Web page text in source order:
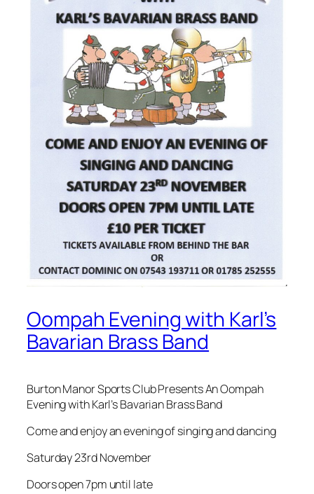
Oompah Evening with Karl’s
Bavarian Brass Band
Burton Manor Sports Club Presents An Oompah
Evening with Karl’s Bavarian Brass Band
Come and enjoy an evening of singing and dancing
Saturday 23rd November
Doors open 7pm until late